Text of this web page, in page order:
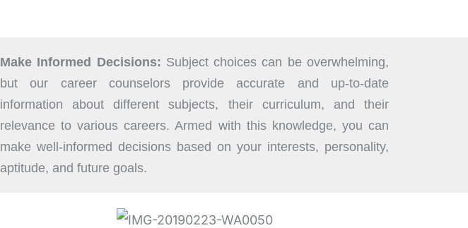
Make Informed Decisions: Subject choices can be overwhelming,
but our career counselors provide accurate and up-to-date
information about different subjects, their curriculum, and their
relevance to various careers. Armed with this knowledge, you can
make well-informed decisions based on your interests, personality,
aptitude, and future goals.